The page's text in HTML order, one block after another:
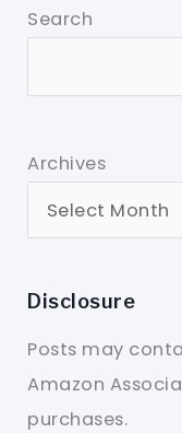
Search
Archives
Disclosure
Posts may
Amazon
purchases.